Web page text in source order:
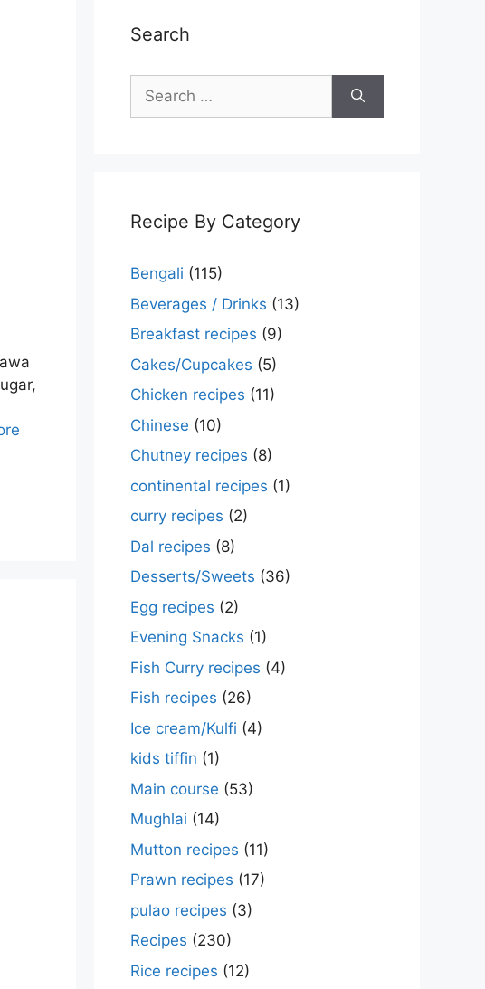
Search
Search
for:
Recipe By Category
Bengali (115)
Beverages / Drinks (13)
Breakfast recipes (9)
Cakes/Cupcakes (5)
Chicken recipes (11)
Chinese (10)
Chutney recipes (8)
continental recipes (1)
curry recipes (2)
Dal recipes (8)
Desserts/Sweets (36)
Egg recipes (2)
Evening Snacks (1)
Fish Curry recipes (4)
Fish recipes (26)
Ice cream/Kulfi (4)
kids tiffin (1)
Main course (53)
Mughlai (14)
Mutton recipes (11)
Prawn recipes (17)
pulao recipes (3)
Recipes (230)
Rice recipes (12)